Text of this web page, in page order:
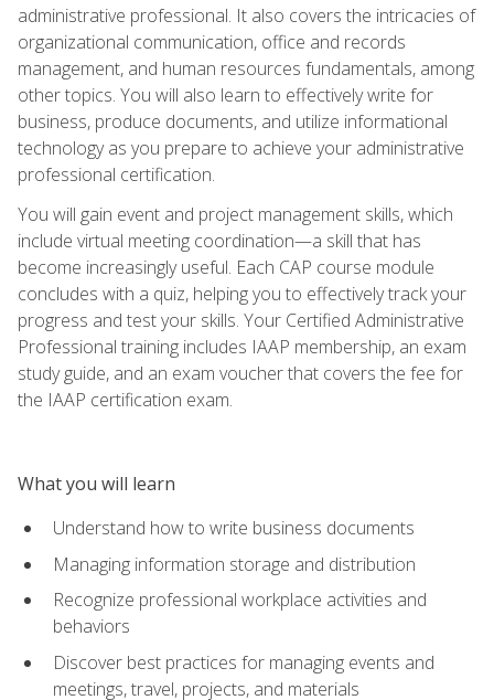
administrative professional. It also covers the intricacies of
organizational communication, office and records
management, and human resources fundamentals, among
other topics. You will also learn to effectively write for
business, produce documents, and utilize informational
technology as you prepare to achieve your administrative
professional certification.
You will gain event and project management skills, which
include virtual meeting coordination—a skill that has
become increasingly useful. Each CAP course module
concludes with a quiz, helping you to effectively track your
progress and test your skills. Your Certified Administrative
Professional training includes IAAP membership, an exam
study guide, and an exam voucher that covers the fee for
the IAAP certification exam.
What you will learn
Understand how to write business documents
Managing information storage and distribution
Recognize professional workplace activities and
behaviors
Discover best practices for managing events and
meetings, travel, projects, and materials